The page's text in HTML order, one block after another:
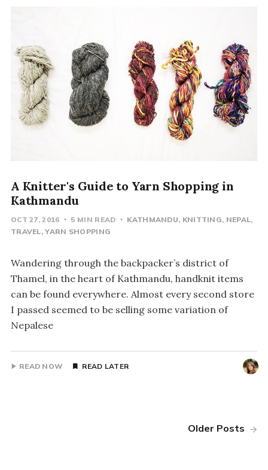
A Knitter's Guide to Yarn Shopping in
Kathmandu
OCT 27, 2016 5 MIN READ KATHMANDU KNITTING NEPAL
TRAVEL YARN SHOPPING
Wandering through the backpacker’s district of
Thamel, in the heart of Kathmandu, handknit items
can be found everywhere. Almost every second store
I passed seemed to be selling some variation of
Nepalese
READ NOW READ LATER
Older Posts